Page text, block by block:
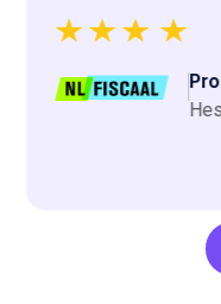
Hester